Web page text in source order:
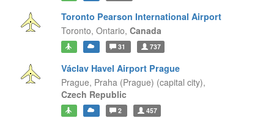
Toronto Pearson International Airport
Toronto, Ontario, Canada
31 737
Václav Havel Airport Prague
Prague, Praha (Prague) (capital city),
Czech Republic
2 457